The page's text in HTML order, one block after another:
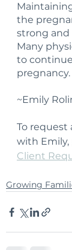
the
strong and
Many
to
pregnancy.
~Emily
To
with Emily,
Client
Growing